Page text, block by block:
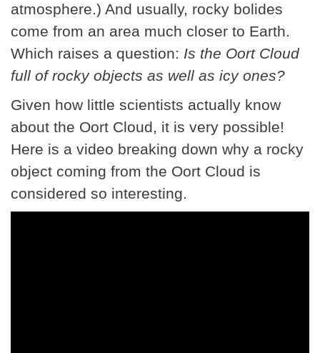
atmosphere.) And usually, rocky bolides
come from an area much closer to Earth.
Which raises a question: Is the Oort Cloud
full of rocky objects as well as icy ones?
Given how little scientists actually know
about the Oort Cloud, it is very possible!
Here is a video breaking down why a rocky
object coming from the Oort Cloud is
considered so interesting.